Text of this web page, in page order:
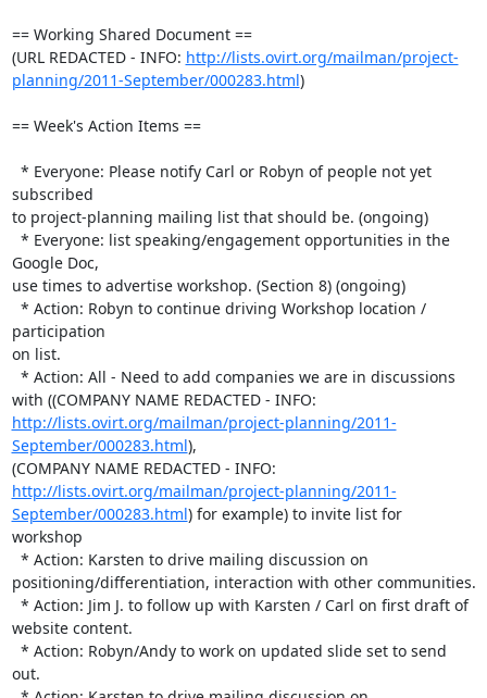
== Working Shared Document ==
(URL REDACTED - INFO: http://lists.ovirt.org/mailman/project-
planning/2011-September/000283.html)
== Week's Action Items ==
subscribed
to project-planning mailing list that should be. (ongoing)
Google Doc,
use times to advertise workshop. (Section 8) (ongoing)
participation
on list.
http://lists.ovirt.org/mailman/project-planning/2011-
September/000283.html),
http://lists.ovirt.org/mailman/project-planning/2011-
September/000283.html) for example) to invite list for
workshop
positioning/differentiation, interaction with other communities.
website content.
out.